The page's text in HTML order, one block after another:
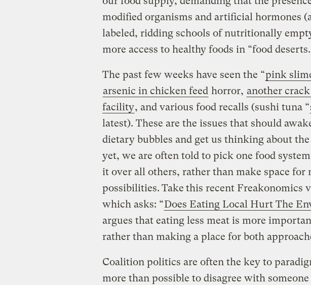
modified organisms and artificial hormones
labeled, ridding schools of nutritionally
more access to healthy foods in “food
The past few weeks have seen the “pink
arsenic in chicken feed horror, another
facility, and various food recalls (sushi tuna “
latest). These are the issues that should
dietary bubbles and get us thinking about
yet, we are often told to pick one food
it over all others, rather than make space
possibilities. Take this recent Freakonomics
which asks: “Does Eating Local Hurt The
argues that eating less meat is more
rather than making a place for both
Coalition politics are often the key to
more than possible to disagree with